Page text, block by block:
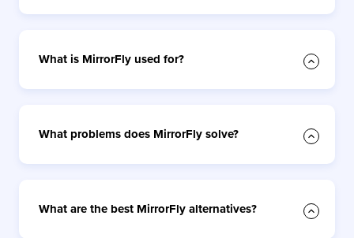
What is MirrorFly used for?
What problems does MirrorFly solve?
What are the best MirrorFly alternatives?